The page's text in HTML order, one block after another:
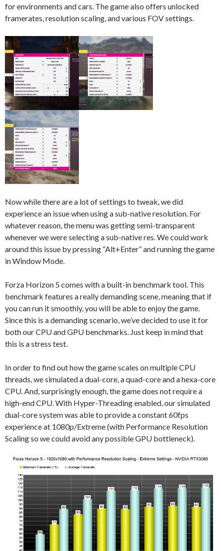
for environments and cars. The game also offers unlocked
framerates, resolution scaling, and various FOV settings.
Now while there are a lot of settings to tweak, we did
experience an issue when using a sub-native resolution. For
whatever reason, the menu was getting semi-transparent
whenever we were selecting a sub-native res. We could work
around this issue by pressing “Alt+Enter” and running the game
in Window Mode.
Forza Horizon 5 comes with a built-in benchmark tool. This
benchmark features a really demanding scene, meaning that if
you can run it smoothly, you will be able to enjoy the game.
Since this is a demanding scenario, we’ve decided to use it for
both our CPU and GPU benchmarks. Just keep in mind that
this is a stress test.
In order to find out how the game scales on multiple CPU
threads, we simulated a dual-core, a quad-core and a hexa-core
CPU. And, surprisingly enough, the game does not require a
high-end CPU. With Hyper-Threading enabled, our simulated
dual-core system was able to provide a constant 60fps
experience at 1080p/Extreme (with Performance Resolution
Scaling so we could avoid any possible GPU bottleneck).